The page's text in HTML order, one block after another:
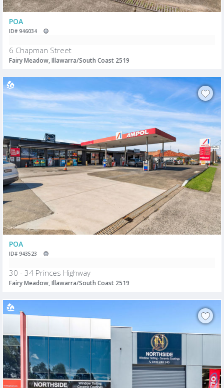
POA
ID# 946034
6 Chapman Street
Fairy Meadow, Illawarra/South Coast 2519
POA
ID# 943523
30 - 34 Princes Highway
Fairy Meadow, Illawarra/South Coast 2519